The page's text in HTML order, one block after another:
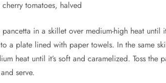
cherry tomatoes, halved
in a skillet over medium-high heat until
a plate lined with paper towels. In the same
heat until it’s soft and caramelized. Toss
serve.